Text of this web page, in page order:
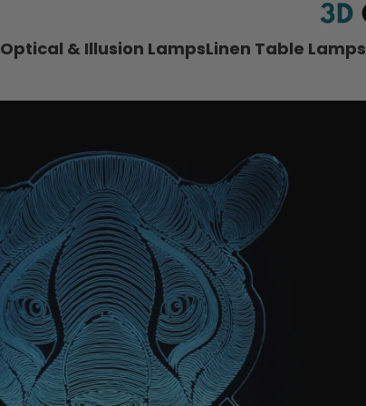
Optical & Illusion LampsLinen Table Lamps